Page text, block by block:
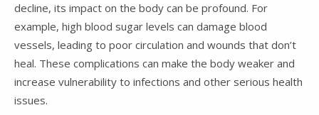
decline, its impact on the body can be profound. For
example, high blood sugar levels can damage blood
vessels, leading to poor circulation and wounds that don’t
heal. These complications can make the body weaker and
increase vulnerability to infections and other serious health
issues.